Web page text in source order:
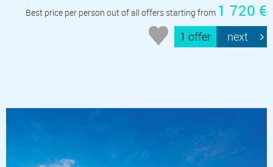
Best price per person out of all offers starting from 1 720 €
1 offer next